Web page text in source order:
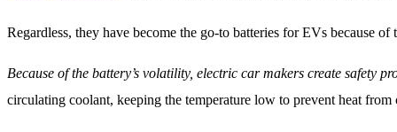
Regardless, they have become the go-to batteries for EVs because
Because of the battery’s volatility, electric car makers create safety
circulating coolant, keeping the temperature low to prevent heat from